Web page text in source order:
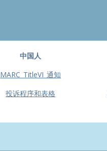
中国人
MARC_TitleVI_通知
投诉程序和表格